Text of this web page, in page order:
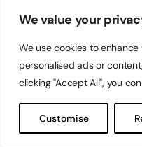
We value your
We use cookies to
personalised ads or
clicking "Accept All", you
Customise